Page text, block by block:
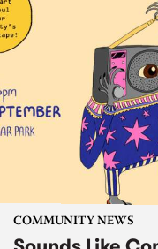
COMMUNITY NEWS